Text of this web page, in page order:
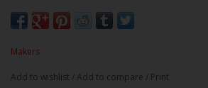
Makers
Add to wishlist /Add to compare / Print